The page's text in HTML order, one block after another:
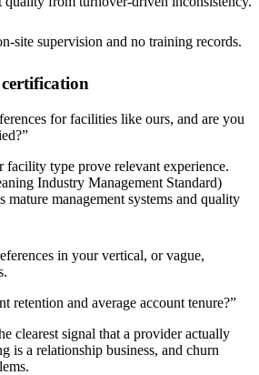
site supervision and no training records.
for facilities like ours, and are you
”
facility type prove relevant experience.
Industry Management Standard)
mature management systems and quality
in your vertical, or vague,
retention and average account tenure?”
clearest signal that a provider actually
is a relationship business, and churn